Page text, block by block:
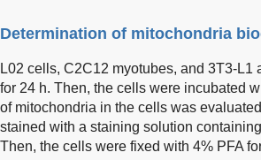
Determination of mitochondria
L02 cells, C2C12 myotubes, and 3T3-
for 24 h. Then, the cells were incubated
of mitochondria in the cells was
stained with a staining solution
Then, the cells were fixed with 4% PFA